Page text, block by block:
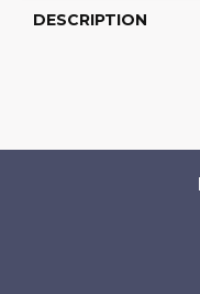
DESCRIPTION